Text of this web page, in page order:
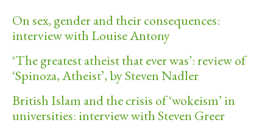
On sex, gender and their consequences:
interview with Louise Antony
‘The greatest atheist that ever was’: review of
‘Spinoza, Atheist’, by Steven Nadler
British Islam and the crisis of ‘wokeism’ in
universities: interview with Steven Greer